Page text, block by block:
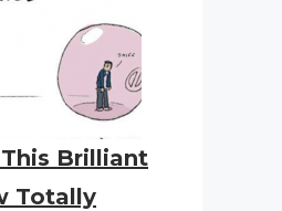
Brilliant
Totally